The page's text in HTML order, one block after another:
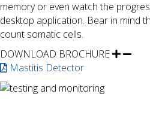
memory or even watch the
desktop application. Bear in mind
count somatic cells.
DOWNLOAD BROCHURE
Mastitis Detector